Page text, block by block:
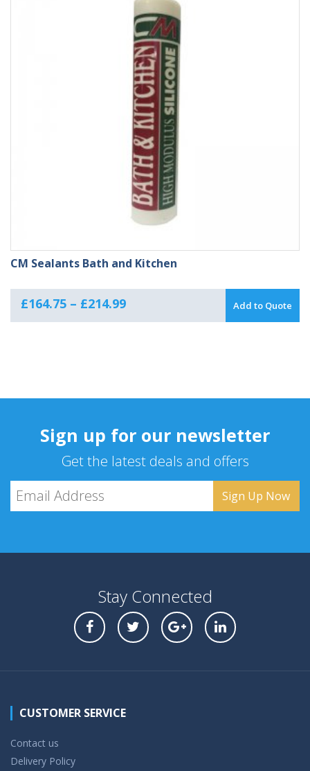
CM Sealants Bath and Kitchen
£164.75 – £214.99Price
range:
Add to Quote
Sign up for our newsletter
Get the latest deals and offers
Stay Connected
CUSTOMER SERVICE
Contact us
Delivery Policy